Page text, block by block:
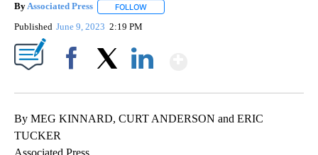
ByAssociated Press FOLLOW
Published June 9, 2023 2:19 PM
By MEG KINNARD, CURT ANDERSON and ERIC
TUCKER
Associated Press